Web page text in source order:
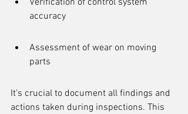
Verification of control system
accuracy
Assessment of wear on moving
parts
It's crucial to document all findings and
actions taken during inspections. This